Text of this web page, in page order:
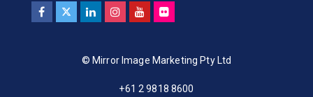
© Mirror Image Marketing Pty Ltd
+61 2 9818 8600